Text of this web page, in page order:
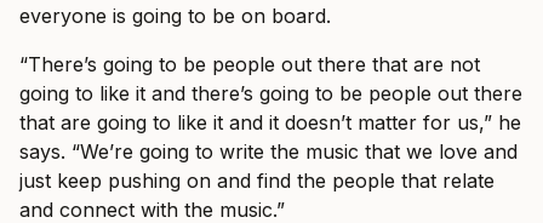
everyone is going to be on board.
“There’s going to be people out there that are not
going to like it and there’s going to be people out there
that are going to like it and it doesn’t matter for us,” he
says. “We’re going to write the music that we love and
just keep pushing on and find the people that relate
and connect with the music.”